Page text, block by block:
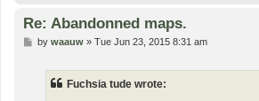
Re: Abandonned maps.
Pby waauw» Tue Jun 23, 2015 8:31 am
Fuchsia tude wrote: